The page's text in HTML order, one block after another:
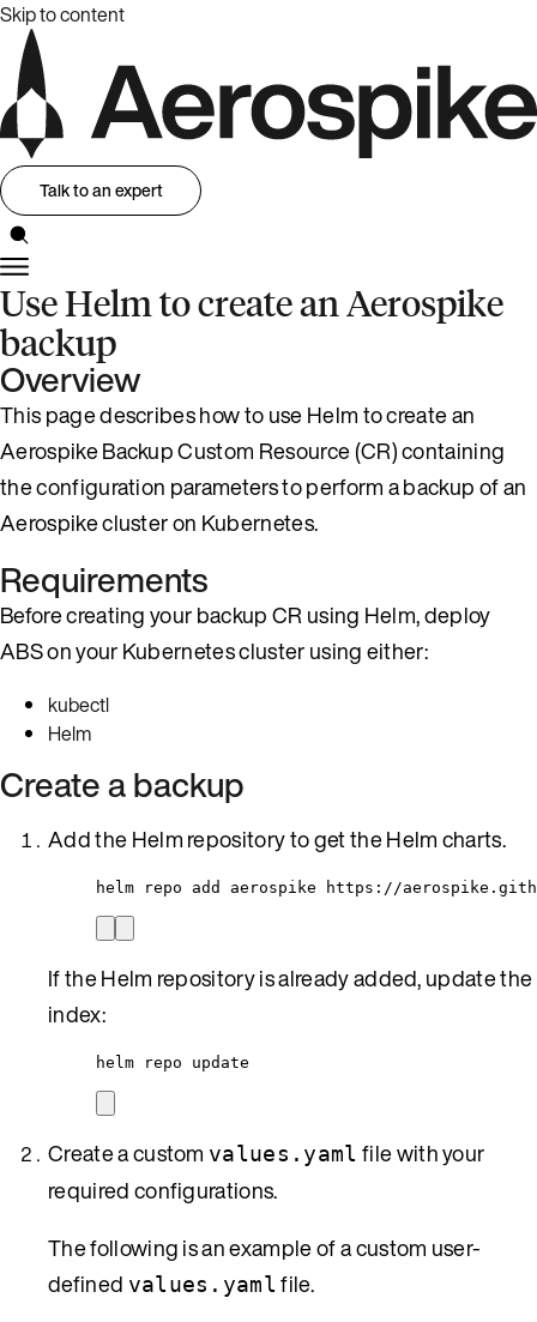
Skip to content
Talk to an expert
Use Helm to create an Aerospike
backup
Overview
This page describes how to use Helm to create an
Aerospike Backup Custom Resource (CR) containing
the configuration parameters to perform a backup of an
Aerospike cluster on Kubernetes.
Requirements
Before creating your backup CR using Helm, deploy
ABS on your Kubernetes cluster using either:
kubectl
Helm
Create a backup
Add the Helm repository to get the Helm charts.
helm repo add aerospike https://
If the Helm repository is already added, update the
index:
helm repo update
Create a custom values.yaml file with your
required configurations.
The following is an example of a custom user-
defined values.yamlfile.